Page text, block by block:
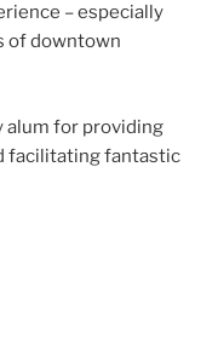
– especially
of downtown
alum for providing
facilitating fantastic